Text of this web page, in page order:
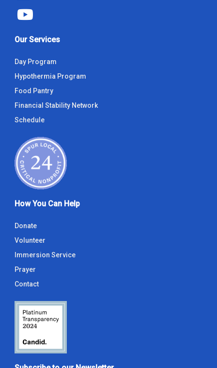
Our Services
Day Program
Hypothermia Program
Food Pantry
Financial Stability Network
Schedule
How You Can Help
Donate
Volunteer
Immersion Service
Prayer
Contact